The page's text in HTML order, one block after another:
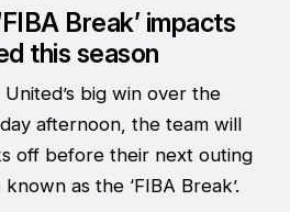
Break’ impacts
this season
big win over the
afternoon, the team will
off before their next outing
as the ‘FIBA Break’.